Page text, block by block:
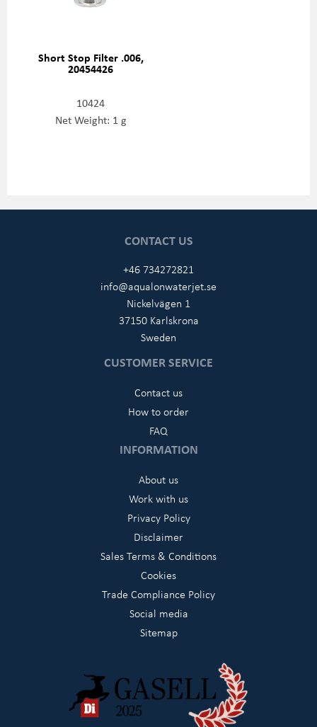
Short Stop Filter .006,
20454426
10424
Net Weight: 1 g
CONTACT US
+46 734272821
info@aqualonwaterjet.se
Nickelvägen 1
37150 Karlskrona
Sweden
CUSTOMER SERVICE
Contact us
How to order
FAQ
INFORMATION
About us
Work with us
Privacy Policy
Disclaimer
Sales Terms & Conditions
Cookies
Trade Compliance Policy
Social media
Sitemap